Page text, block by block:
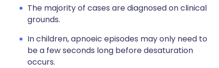
The majority of cases are diagnosed on clinical
grounds.
In children, apnoeic episodes may only need to
be a few seconds long before desaturation
occurs.